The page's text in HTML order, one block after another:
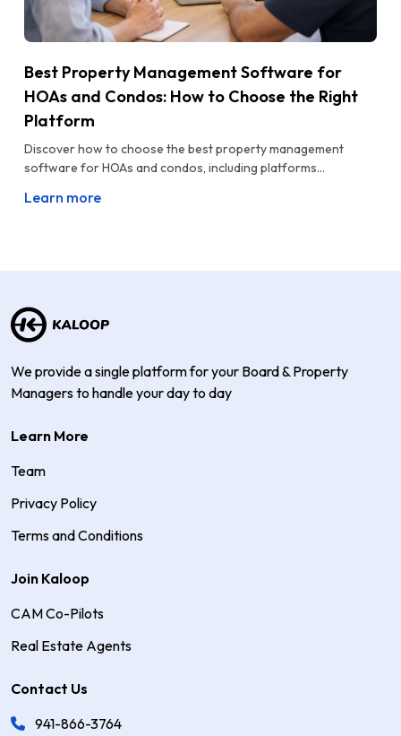
Best Property Management Software for
HOAs and Condos: How to Choose the Right
Platform
Discover how to choose the best property management
software for HOAs and condos, including platforms...
Learn more
We provide a single platform for your Board & Property
Managers to handle your day to day
Learn More
Team
Privacy Policy
Terms and Conditions
Join Kaloop
CAM Co-Pilots
Real Estate Agents
Contact Us
941-866-3764